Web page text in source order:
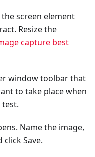
screen element
Resize the
capture best
window toolbar that
to take place when
test.
Name the image,
click Save.